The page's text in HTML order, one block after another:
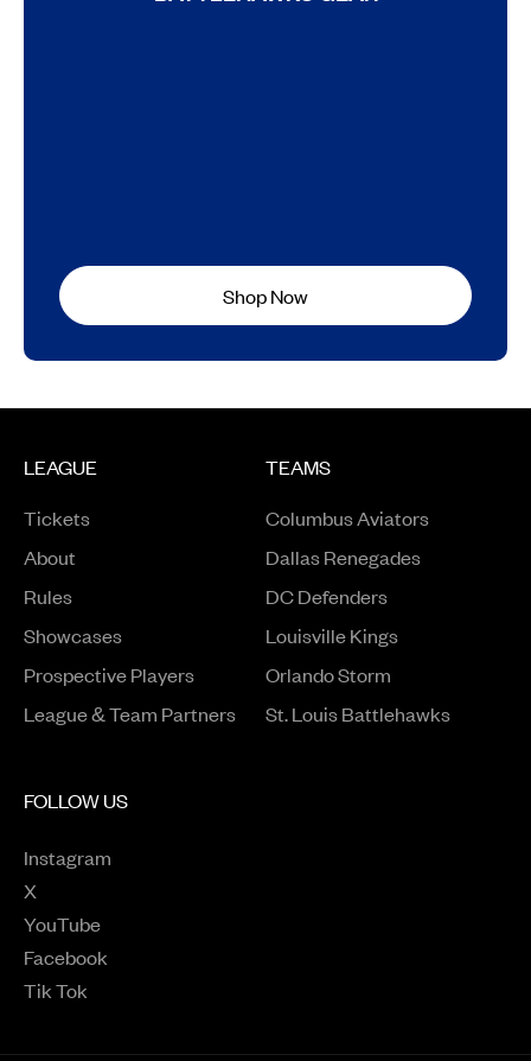
Shop Now
LEAGUE
Tickets
About
Rules
ShowcasesOpens in a new window
Prospective PlayersOpens in a new window
League & Team Partners
TEAMS
Columbus Aviators
Dallas Renegades
DC Defenders
Louisville Kings
Orlando Storm
St. Louis Battlehawks
FOLLOW US
Instagram
Opens in a new window
X
Opens in a new window
YouTube
Opens in a new window
Facebook
Opens in a new window
Tik Tok
Opens in a new window